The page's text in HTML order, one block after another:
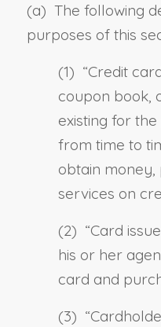
(a) The following
purposes of this
(1) “Credit
coupon book,
existing for
from time to
obtain
services on
(2) “Card
his or her
card and
(3) “